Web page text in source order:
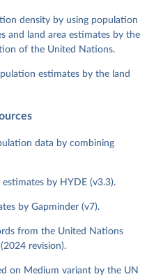
density by using population
and land area estimates by the
of the United Nations.
estimates by the land
data by combining
by HYDE (v3.3).
by Gapminder (v7).
from the United Nations
revision).
on Medium variant by the UN